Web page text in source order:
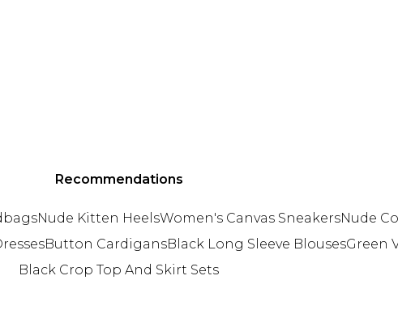
Recommendations
Nude Kitten HeelsWomen's Canvas SneakersNude
Button CardigansBlack Long Sleeve BlousesGreen
Black Crop Top And Skirt Sets